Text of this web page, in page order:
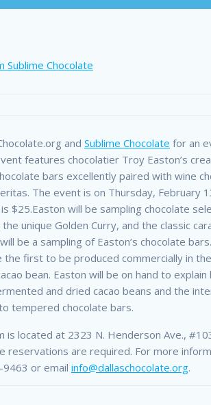
and Sublime Chocolate for an
features chocolatier Troy Easton’s
bars excellently paired with wine
The event is on Thursday, February
$25.Easton will be sampling chocolate
unique Golden Curry, and the classic
be a sampling of Easton’s chocolate
the first to be produced commercially in
bean. Easton will be on hand to
and dried cacao beans and the
tempered chocolate bars.
is located at 2323 N. Henderson Ave.,
reservations are required. For more
or email info@dallaschocolate.org.